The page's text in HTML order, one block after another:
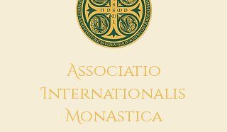
Associatio
Internationalis
MonAstica